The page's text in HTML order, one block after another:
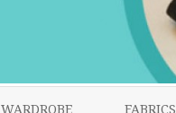
WARDROBE FABRICS